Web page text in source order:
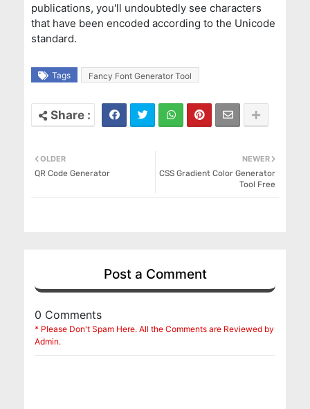
publications, you'll undoubtedly see characters
that have been encoded according to the Unicode
standard.
Tags Fancy Font Generator Tool
NEWER
CSS Gradient Color Generator
Tool Free
OLDER
QR Code Generator
Post a Comment
0 Comments
* Please Don't Spam Here. All the Comments are Reviewed by
Admin.